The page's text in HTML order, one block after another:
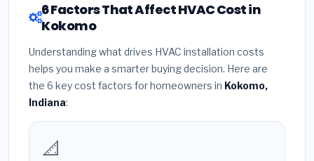
6 Factors That Affect HVAC Cost in
Kokomo
Understanding what drives HVAC installation costs
helps you make a smarter buying decision. Here are
the 6 key cost factors for homeowners in Kokomo,
Indiana:
📐